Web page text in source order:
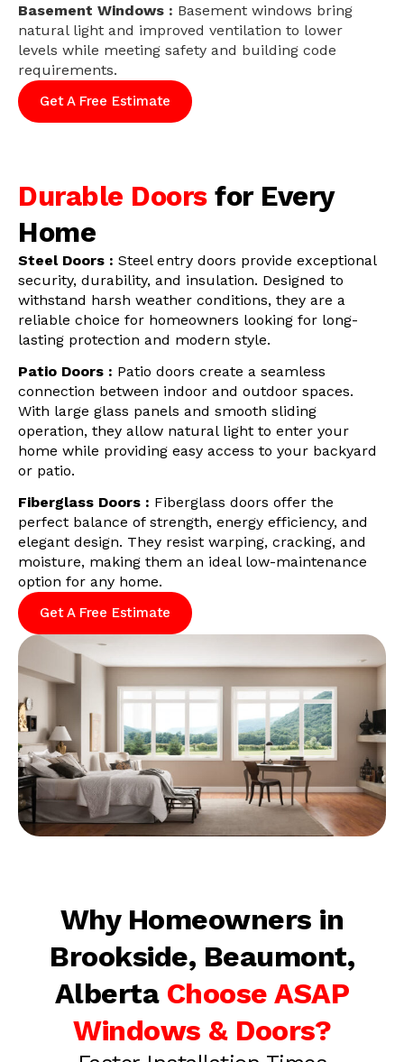
Basement Windows : Basement windows bring
natural light and improved ventilation to lower
levels while meeting safety and building code
requirements.
Get A Free Estimate
Durable Doors for Every
Home
Steel Doors : Steel entry doors provide exceptional
security, durability, and insulation. Designed to
withstand harsh weather conditions, they are a
reliable choice for homeowners looking for long-
lasting protection and modern style.
Patio Doors : Patio doors create a seamless
connection between indoor and outdoor spaces.
With large glass panels and smooth sliding
operation, they allow natural light to enter your
home while providing easy access to your backyard
or patio.
Fiberglass Doors : Fiberglass doors offer the
perfect balance of strength, energy efficiency, and
elegant design. They resist warping, cracking, and
moisture, making them an ideal low-maintenance
option for any home.
Get A Free Estimate
Why Homeowners in
Brookside, Beaumont,
Alberta Choose ASAP
Windows & Doors?